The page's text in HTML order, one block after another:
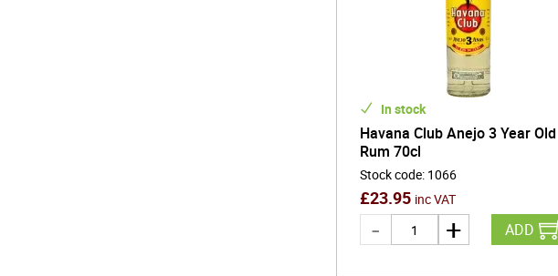
In stock
Havana Club Anejo 3 Year Old
Rum 70cl
Stock code: 1066
£23.95 inc VAT
ADD